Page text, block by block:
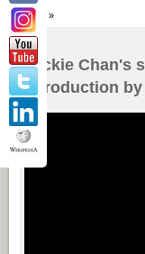
Home »
Jackie Chan's
introduction by